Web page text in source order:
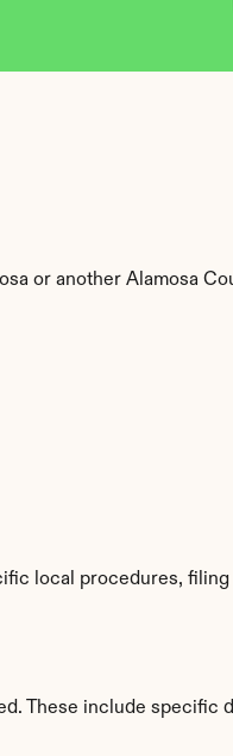
or another Alamosa
local procedures,
These include specific